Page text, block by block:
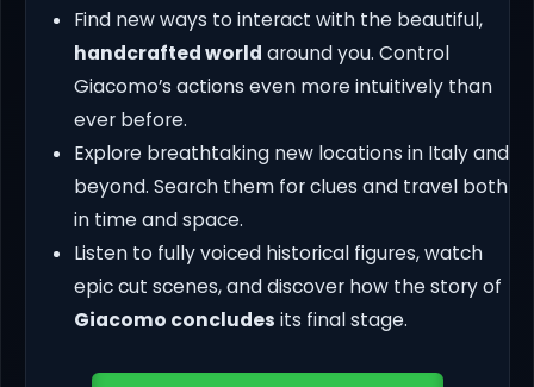
Find new ways to interact with the beautiful,
handcrafted world around you. Control
Giacomo’s actions even more intuitively than
ever before.
Explore breathtaking new locations in Italy and
beyond. Search them for clues and travel both
in time and space.
Listen to fully voiced historical figures, watch
epic cut scenes, and discover how the story of
Giacomo concludes its final stage.